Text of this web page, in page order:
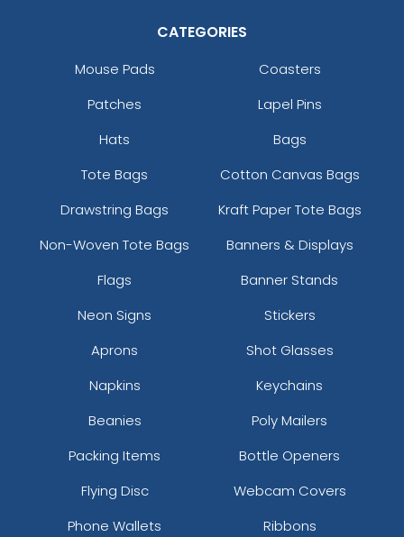
CATEGORIES
Mouse Pads
Coasters
Patches
Lapel Pins
Hats
Bags
Tote Bags
Cotton Canvas Bags
Drawstring Bags
Kraft Paper Tote Bags
Non-Woven Tote Bags
Banners & Displays
Flags
Banner Stands
Neon Signs
Stickers
Aprons
Shot Glasses
Napkins
Keychains
Beanies
Poly Mailers
Packing Items
Bottle Openers
Flying Disc
Webcam Covers
Phone Wallets
Ribbons